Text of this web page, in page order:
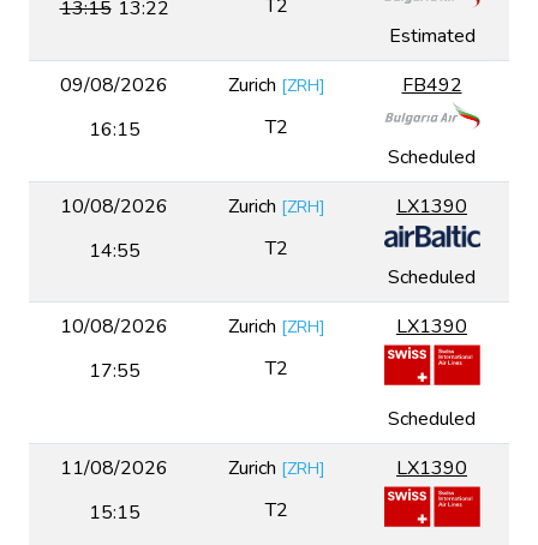
13:15 13:22 T2
Estimated
09/08/2026
16:15
Zurich [ZRH]
T2
FB492
Scheduled
10/08/2026
14:55
Zurich [ZRH]
T2
LX1390
Scheduled
10/08/2026
17:55
Zurich [ZRH]
T2
LX1390
Scheduled
11/08/2026
15:15
Zurich [ZRH]
T2
LX1390